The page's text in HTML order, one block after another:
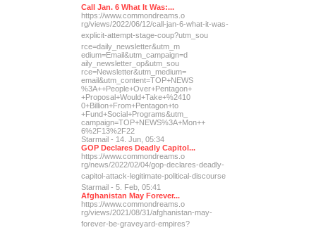
Call Jan. 6 What It Was:...
https://www.commondreams.o
rg/views/2022/06/12/call-jan-6-what-it-was-
explicit-attempt-stage-coup?utm_sou
rce=daily_newsletter&utm_m
edium=Email&utm_campaign=d
aily_newsletter_op&utm_sou
rce=Newsletter&utm_medium=
email&utm_content=TOP+NEWS
%3A++People+Over+Pentagon+
+Proposal+Would+Take+%2410
0+Billion+From+Pentagon+to
+Fund+Social+Programs&utm_
campaign=TOP+NEWS%3A+Mon++
6%2F13%2F22
Starmail - 14. Jun, 05:34
GOP Declares Deadly Capitol...
https://www.commondreams.o
rg/news/2022/02/04/gop-declares-deadly-
capitol-attack-legitimate-political-discourse
Starmail - 5. Feb, 05:41
Afghanistan May Forever...
https://www.commondreams.o
rg/views/2021/08/31/afghanistan-may-
forever-be-graveyard-empires?